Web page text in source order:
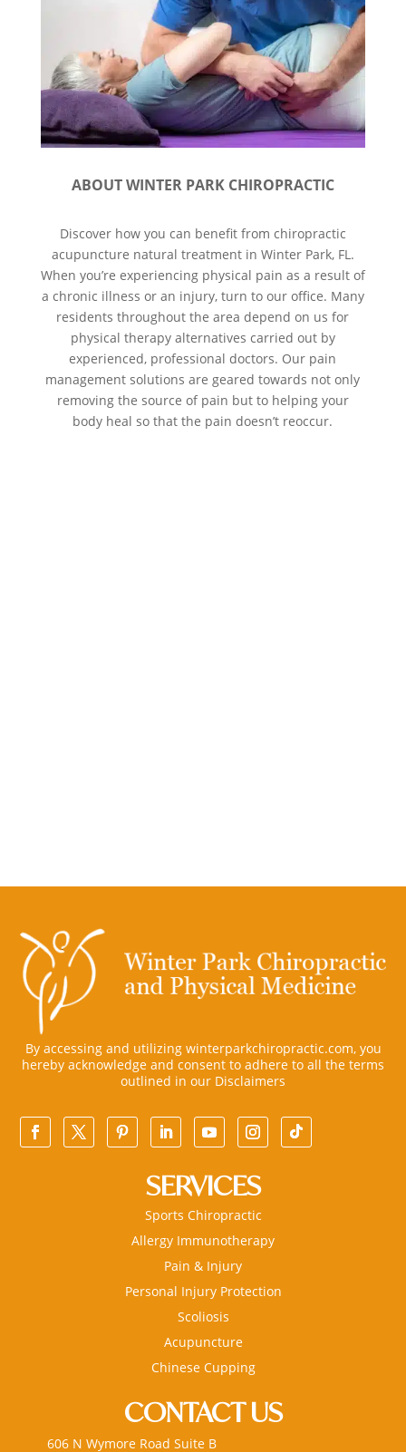
ABOUT WINTER PARK CHIROPRACTIC
Discover how you can benefit from chiropractic
acupuncture natural treatment in Winter Park, FL.
When you’re experiencing physical pain as a result of
a chronic illness or an injury, turn to our office. Many
residents throughout the area depend on us for
physical therapy alternatives carried out by
experienced, professional doctors. Our pain
management solutions are geared towards not only
removing the source of pain but to helping your
body heal so that the pain doesn’t reoccur.
By accessing and utilizing winterparkchiropractic.com, you
hereby acknowledge and consent to adhere to all the terms
outlined in our Disclaimers
SERVICES
Sports Chiropractic
Allergy Immunotherapy
Pain & Injury
Personal Injury Protection
Scoliosis
Acupuncture
Chinese Cupping
CONTACT US
606 N Wymore Road Suite B